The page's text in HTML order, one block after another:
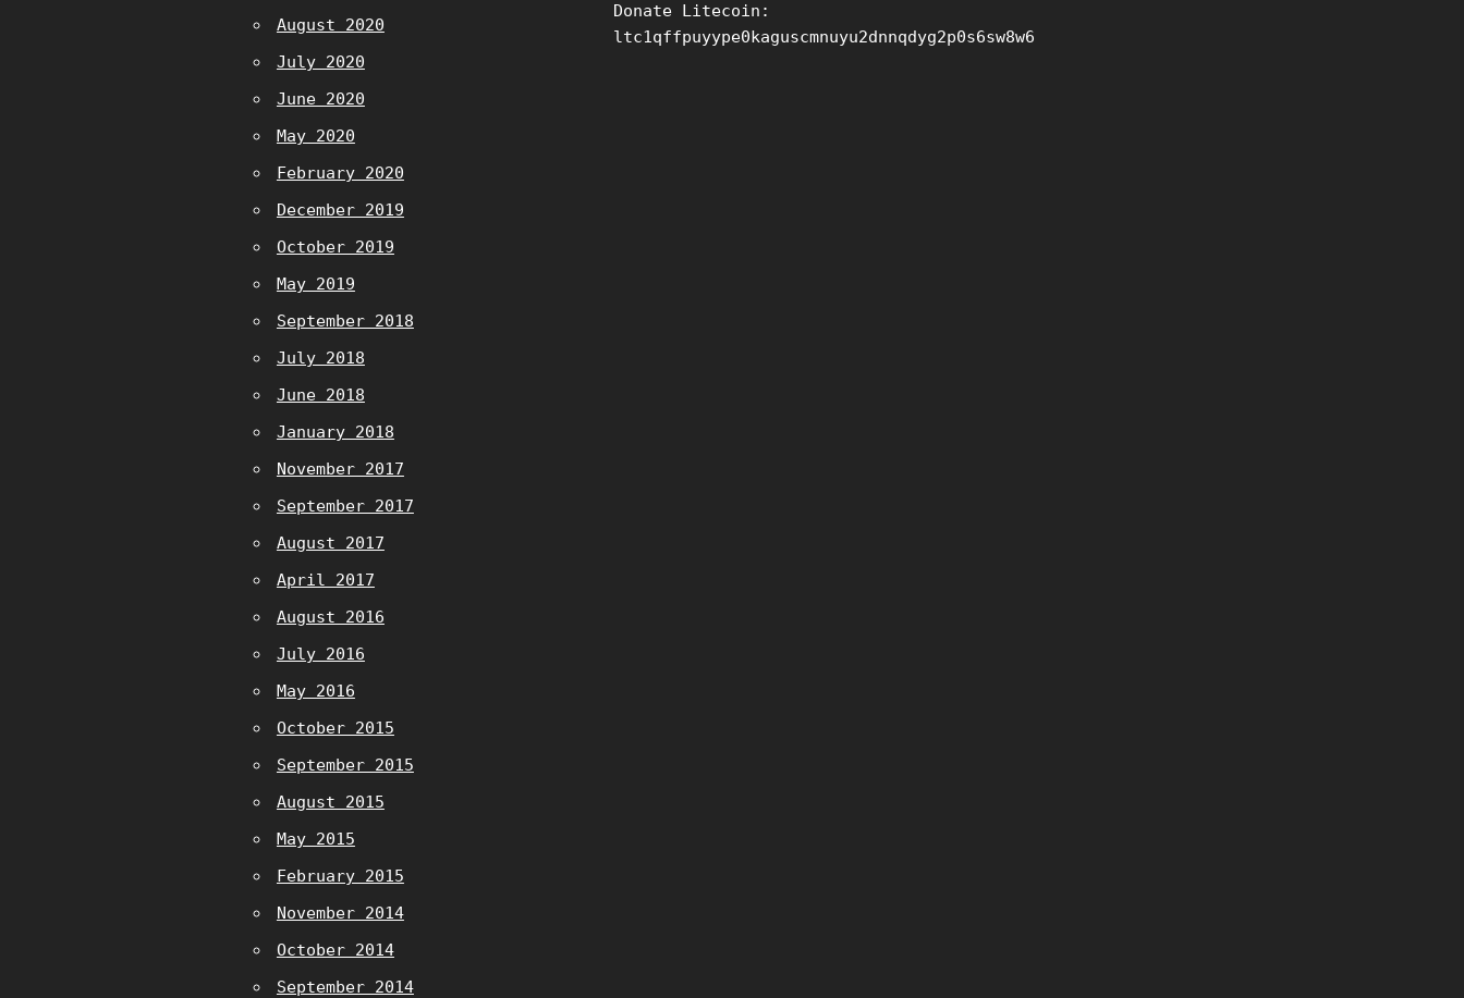
August 2020
July 2020
June 2020
May 2020
February 2020
December 2019
October 2019
May 2019
September 2018
July 2018
June 2018
January 2018
November 2017
September 2017
August 2017
April 2017
August 2016
July 2016
May 2016
October 2015
September 2015
August 2015
May 2015
February 2015
November 2014
October 2014
September 2014
Donate Litecoin:
ltc1qffpuyype0kaguscmnuyu2dnnqdyg2p0s6sw8w6